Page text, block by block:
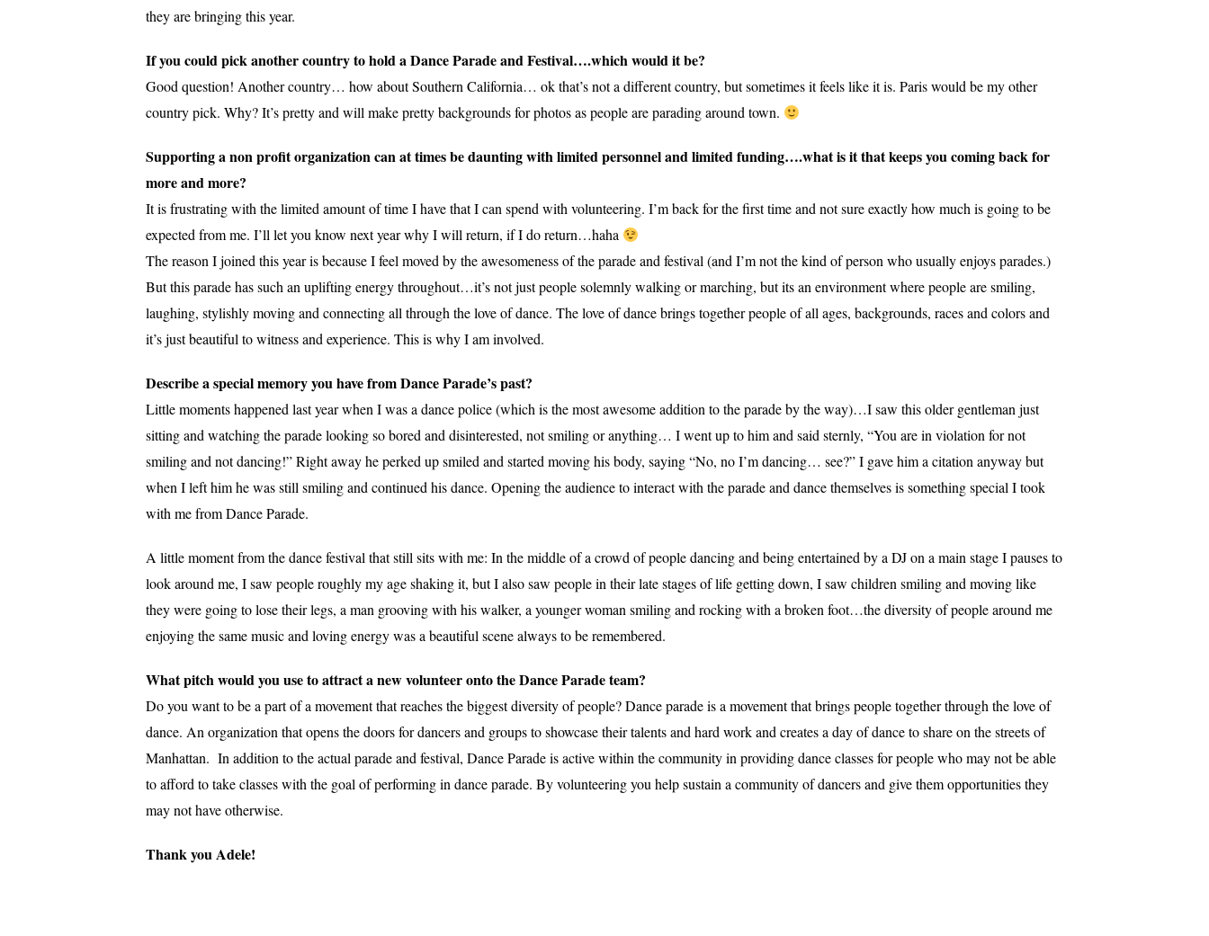
they are bringing this year.
If you could pick another country to hold a Dance Parade and Festival….which would it be?
Good question! Another country… how about Southern California… ok that’s not a different country, but sometimes it feels like it is. Paris would be my other
country pick. Why? It’s pretty and will make pretty backgrounds for photos as people are parading around town.
Supporting a non profit organization can at times be daunting with limited personnel and limited funding….what is it that keeps you coming back for
more and more?
It is frustrating with the limited amount of time I have that I can spend with volunteering. I’m back for the first time and not sure exactly how much is going to be
expected from me. I’ll let you know next year why I will return, if I do return…haha
The reason I joined this year is because I feel moved by the awesomeness of the parade and festival (and I’m not the kind of person who usually enjoys parades.)
But this parade has such an uplifting energy throughout…it’s not just people solemnly walking or marching, but its an environment where people are smiling,
laughing, stylishly moving and connecting all through the love of dance. The love of dance brings together people of all ages, backgrounds, races and colors and
it’s just beautiful to witness and experience. This is why I am involved.
Describe a special memory you have from Dance Parade’s past?
Little moments happened last year when I was a dance police (which is the most awesome addition to the parade by the way)…I saw this older gentleman just
sitting and watching the parade looking so bored and disinterested, not smiling or anything… I went up to him and said sternly, “You are in violation for not
smiling and not dancing!” Right away he perked up smiled and started moving his body, saying “No, no I’m dancing… see?” I gave him a citation anyway but
when I left him he was still smiling and continued his dance. Opening the audience to interact with the parade and dance themselves is something special I took
with me from Dance Parade.
A little moment from the dance festival that still sits with me: In the middle of a crowd of people dancing and being entertained by a DJ on a main stage I pauses to
look around me, I saw people roughly my age shaking it, but I also saw people in their late stages of life getting down, I saw children smiling and moving like
they were going to lose their legs, a man grooving with his walker, a younger woman smiling and rocking with a broken foot…the diversity of people around me
enjoying the same music and loving energy was a beautiful scene always to be remembered.
What pitch would you use to attract a new volunteer onto the Dance Parade team?
Do you want to be a part of a movement that reaches the biggest diversity of people? Dance parade is a movement that brings people together through the love of
dance. An organization that opens the doors for dancers and groups to showcase their talents and hard work and creates a day of dance to share on the streets of
Manhattan. In addition to the actual parade and festival, Dance Parade is active within the community in providing dance classes for people who may not be able
to afford to take classes with the goal of performing in dance parade. By volunteering you help sustain a community of dancers and give them opportunities they
may not have otherwise.
Thank you Adele!